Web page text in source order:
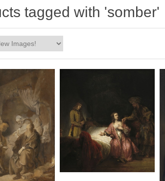
tagged with 'somber'